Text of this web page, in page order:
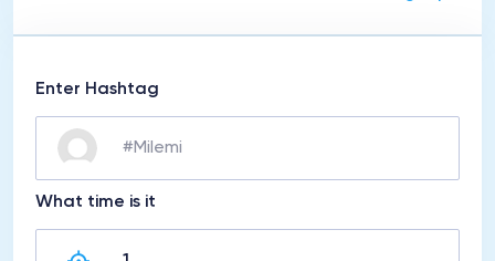
Enter Hashtag
What time is it